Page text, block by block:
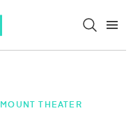
THEATER